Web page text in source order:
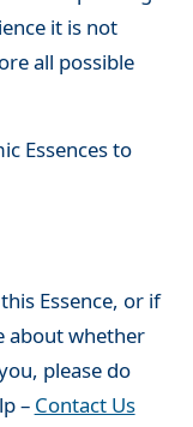
it is not
all possible
Essences to
Essence, or if
about whether
please do
– Contact Us